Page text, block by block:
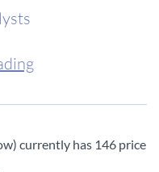
currently has 146 price